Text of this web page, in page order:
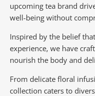
upcoming tea brand
well-being without
Inspired by the belief
experience, we have
nourish the body and
From delicate floral
collection caters to